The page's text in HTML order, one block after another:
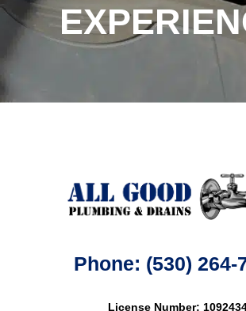
Phone: (530) 264-
License Number: